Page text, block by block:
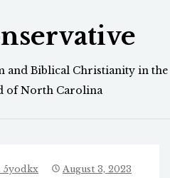
and Biblical Christianity in the
of North Carolina
August 3, 2023